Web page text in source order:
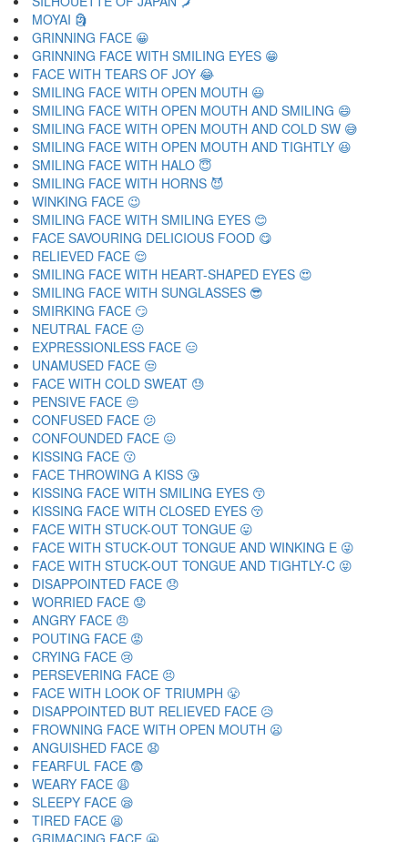
MOYAI 🗿
GRINNING FACE 😀
GRINNING FACE WITH SMILING EYES 😁
FACE WITH TEARS OF JOY 😂
SMILING FACE WITH OPEN MOUTH 😃
SMILING FACE WITH OPEN MOUTH AND SMILING 😄
SMILING FACE WITH OPEN MOUTH AND COLD SW 😅
SMILING FACE WITH OPEN MOUTH AND TIGHTLY 😆
SMILING FACE WITH HALO 😇
SMILING FACE WITH HORNS 😈
WINKING FACE 😉
SMILING FACE WITH SMILING EYES 😊
FACE SAVOURING DELICIOUS FOOD 😋
RELIEVED FACE 😌
SMILING FACE WITH HEART-SHAPED EYES 😍
SMILING FACE WITH SUNGLASSES 😎
SMIRKING FACE 😏
NEUTRAL FACE 😐
EXPRESSIONLESS FACE 😑
UNAMUSED FACE 😒
FACE WITH COLD SWEAT 😓
PENSIVE FACE 😔
CONFUSED FACE 😕
CONFOUNDED FACE 😖
KISSING FACE 😗
FACE THROWING A KISS 😘
KISSING FACE WITH SMILING EYES 😙
KISSING FACE WITH CLOSED EYES 😚
FACE WITH STUCK-OUT TONGUE 😛
FACE WITH STUCK-OUT TONGUE AND WINKING E 😜
FACE WITH STUCK-OUT TONGUE AND TIGHTLY-C 😝
DISAPPOINTED FACE 😞
WORRIED FACE 😟
ANGRY FACE 😠
POUTING FACE 😡
CRYING FACE 😢
PERSEVERING FACE 😣
FACE WITH LOOK OF TRIUMPH 😤
DISAPPOINTED BUT RELIEVED FACE 😥
FROWNING FACE WITH OPEN MOUTH 😦
ANGUISHED FACE 😧
FEARFUL FACE 😨
WEARY FACE 😩
SLEEPY FACE 😪
TIRED FACE 😫
GRIMACING FACE 😬